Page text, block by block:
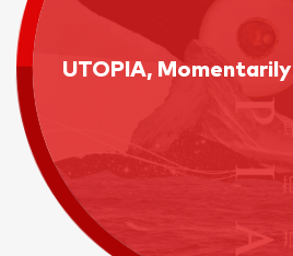
UTOPIA, Momentarily